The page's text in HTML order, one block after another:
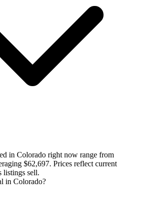
in Colorado right now range from
$62,697. Prices reflect current
listings sell.
in Colorado?